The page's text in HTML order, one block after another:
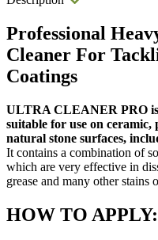
Professional
Cleaner For
Coatings
ULTRA CLEANER PRO is
suitable for use on
natural stone surfaces,
It contains a combination of
which are very effective in
grease and many other stains
HOW TO APPLY: